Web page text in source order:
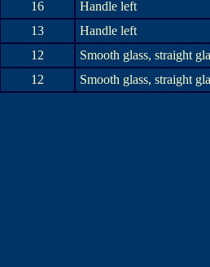
16
Handle left
13
Handle left
12
Smooth glass, straight
12 Smooth glass, straight